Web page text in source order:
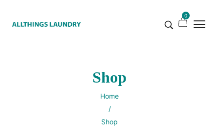
0
Shop
Home
/
Shop